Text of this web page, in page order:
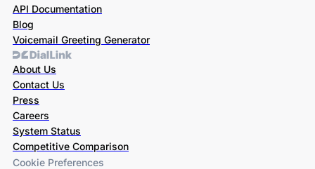
API Documentation
Blog
Voicemail Greeting Generator
About Us
Contact Us
Press
Careers
System Status
Competitive Comparison
Cookie Preferences